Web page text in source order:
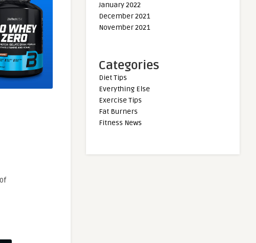
January 2022
December 2021
November 2021
Categories
Diet Tips
Everything Else
Exercise Tips
Fat Burners
Fitness News